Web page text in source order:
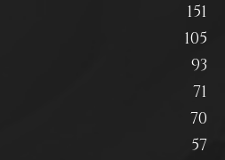
151
105
93
71
70
57